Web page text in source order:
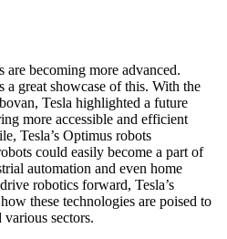
becoming more advanced.
a great showcase of this. With the
Tesla highlighted a future
more accessible and efficient
Tesla’s Optimus robots
could easily become a part of
automation and even home
robotics forward, Tesla’s
these technologies are poised to
sectors.